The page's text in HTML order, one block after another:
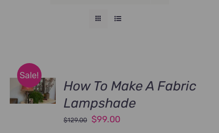
Sale!
How To Make A Fabric
Lampshade
$129.00
Original
$99.00Current